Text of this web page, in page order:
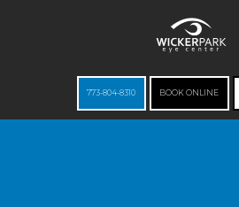
773-804-8310 BOOK ONLINE